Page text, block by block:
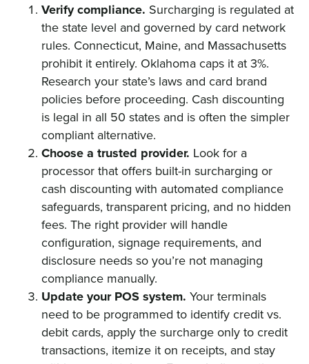
Verify compliance. Surcharging is regulated at
the state level and governed by card network
rules. Connecticut, Maine, and Massachusetts
prohibit it entirely. Oklahoma caps it at 3%.
Research your state’s laws and card brand
policies before proceeding. Cash discounting
is legal in all 50 states and is often the simpler
compliant alternative.
Choose a trusted provider. Look for a
processor that offers built-in surcharging or
cash discounting with automated compliance
safeguards, transparent pricing, and no hidden
fees. The right provider will handle
configuration, signage requirements, and
disclosure needs so you’re not managing
compliance manually.
Update your POS system. Your terminals
need to be programmed to identify credit vs.
debit cards, apply the surcharge only to credit
transactions, itemize it on receipts, and stay